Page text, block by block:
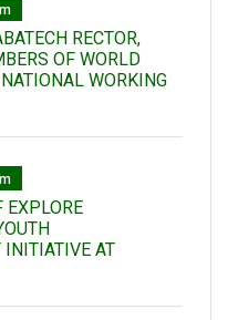
RECTOR,
OF WORLD
WORKING
EXPLORE
INITIATIVE AT